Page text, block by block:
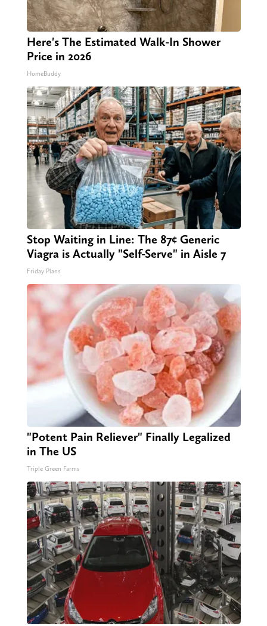
Here's The Estimated Walk-In Shower
Price in 2026
HomeBuddy
Stop Waiting in Line: The 87¢ Generic
Viagra is Actually "Self-Serve" in Aisle 7
Friday Plans
"Potent Pain Reliever" Finally Legalized
in The US
Triple Green Farms